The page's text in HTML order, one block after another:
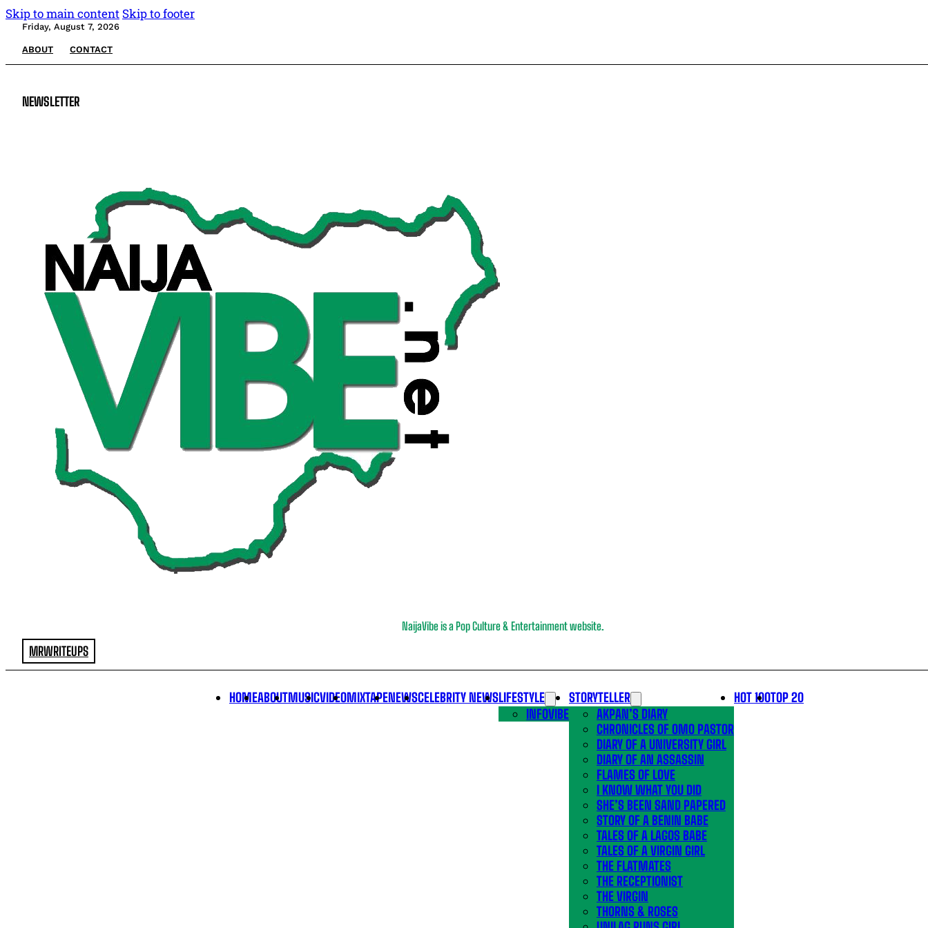
Skip to main content Skip to footer
Friday, August 7, 2026
ABOUT CONTACT
NEWSLETTER
NaijaVibe is a Pop Culture & Entertainment website.
MRWRITEUPS
HOMEABOUTMUSICVIDEOMIXTAPENEWSCELEBRITY NEWSLIFESTYLE
INFOVIBE
STORYTELLER
AKPAN’S DIARY
CHRONICLES OF OMO PASTOR
DIARY OF A UNIVERSITY GIRL
DIARY OF AN ASSASSIN
FLAMES OF LOVE
I KNOW WHAT YOU DID
SHE’S BEEN SAND PAPERED
STORY OF A BENIN BABE
TALES OF A LAGOS BABE
TALES OF A VIRGIN GIRL
THE FLATMATES
THE RECEPTIONIST
THE VIRGIN
THORNS & ROSES
HOT 100TOP 20